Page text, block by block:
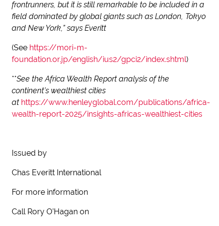
frontrunners, but it is still remarkable to be included in a
field dominated by global giants such as London, Tokyo
and New York,” says Everitt
(See https://mori-m-
foundation.or.jp/english/ius2/gpci2/index.shtml)
**See the Africa Wealth Report analysis of the
continent’s wealthiest cities
at https://www.henleyglobal.com/publications/africa-
wealth-report-2025/insights-africas-wealthiest-cities
Issued by
Chas Everitt International
For more information
Call Rory O’Hagan on